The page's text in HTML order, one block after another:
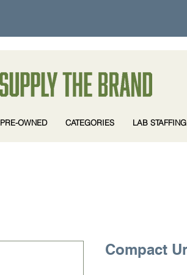
Compact
PRE-OWNED CATEGORIES LAB STAFFING